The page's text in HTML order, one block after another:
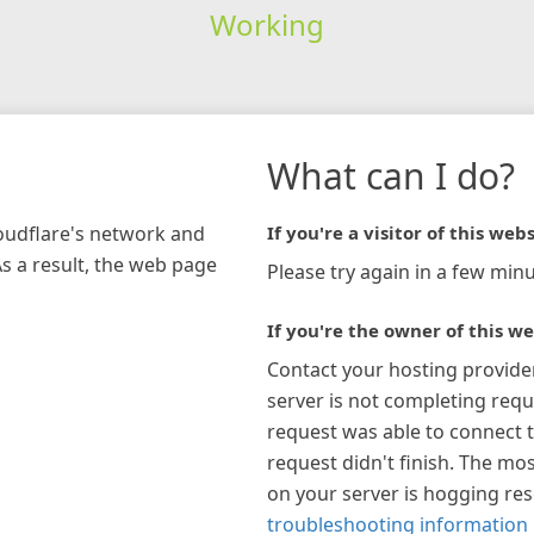
Working
network and
a result, the web page
What can I do?
If you're a visitor of this
Please try again in a few
If you're the owner of this
Contact your hosting
server is not completing
request was able to connect
request didn't finish. The
on your server is hogging
troubleshooting information